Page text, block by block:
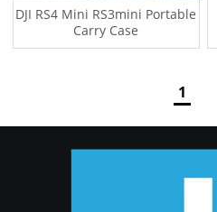
DJI RS4 Mini RS3mini Portable
Carry Case
1